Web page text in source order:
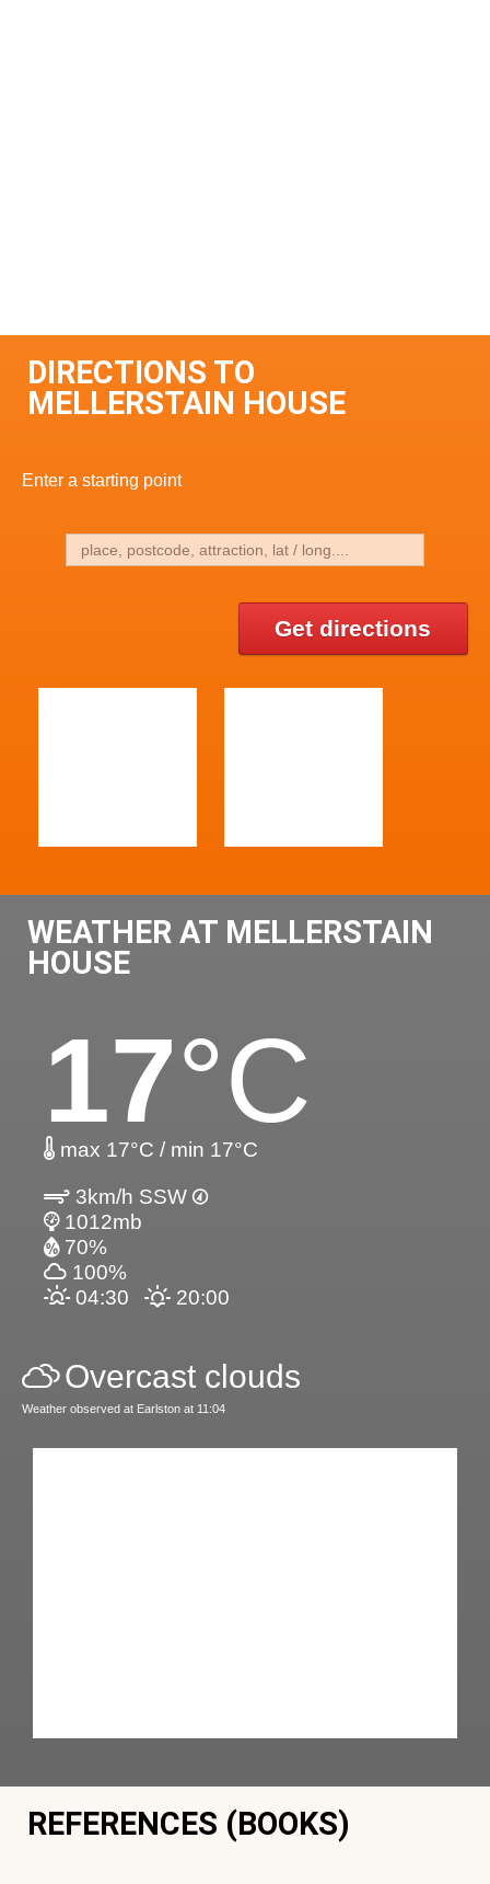
DIRECTIONS TO
MELLERSTAIN HOUSE
Enter a starting point
Get directions
WEATHER AT MELLERSTAIN
HOUSE
17°C
max 17°C / min 17°C
3km/h SSW
1012mb
70%
100%
04:30
20:00
Overcast clouds
Weather observed at Earlston at 11:04
REFERENCES (BOOKS)